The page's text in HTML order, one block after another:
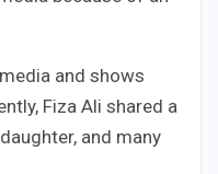
and shows
Fiza Ali shared a
and many